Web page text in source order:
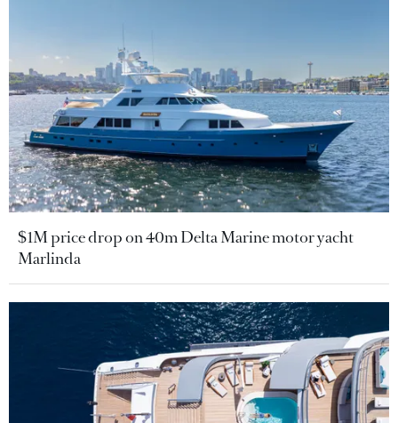
$1M price drop on 40m Delta Marine motor yacht
Marlinda